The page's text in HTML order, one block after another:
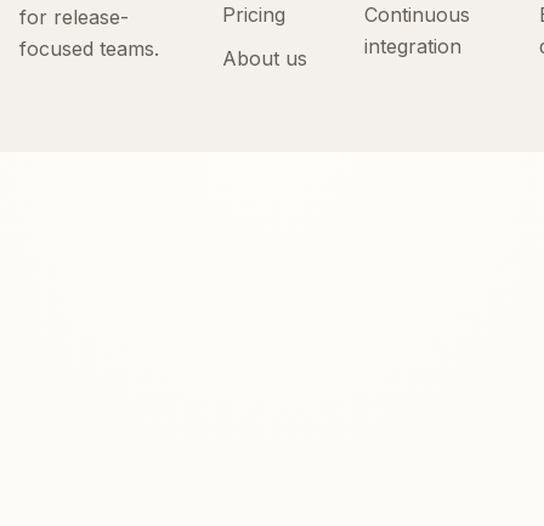
for release-
focused teams.
Pricing
About us
Continuous
integration